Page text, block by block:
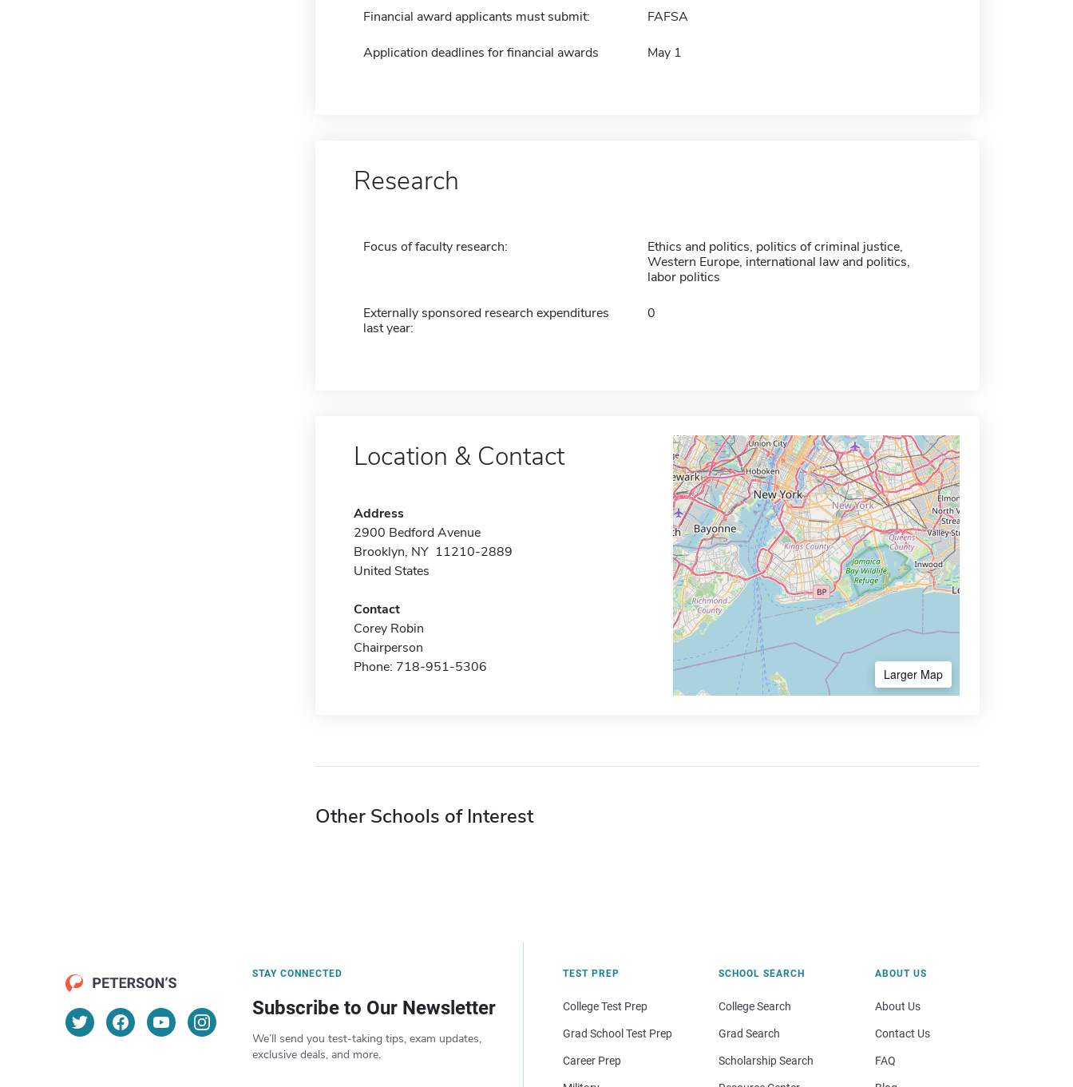
Financial award applicants must submit: FAFSA
Application deadlines for financial awards May 1
Research
Focus of faculty research:
Ethics and politics, politics of criminal justice,
Western Europe, international law and politics,
labor politics
Externally sponsored research expenditures
last year:
0
Location & Contact
Address
2900 Bedford Avenue
Brooklyn, NY 11210-2889
United States
Contact
Corey Robin
Chairperson
Phone: 718-951-5306
Larger Map
Other Schools of Interest
STAY CONNECTED
Subscribe to Our Newsletter
We’ll send you test-taking tips, exam updates,
exclusive deals, and more.
TEST PREP
College Test Prep
Grad School Test Prep
Career Prep
SCHOOL SEARCH
College Search
Grad Search
Scholarship Search
ABOUT US
About Us
Contact Us
FAQ